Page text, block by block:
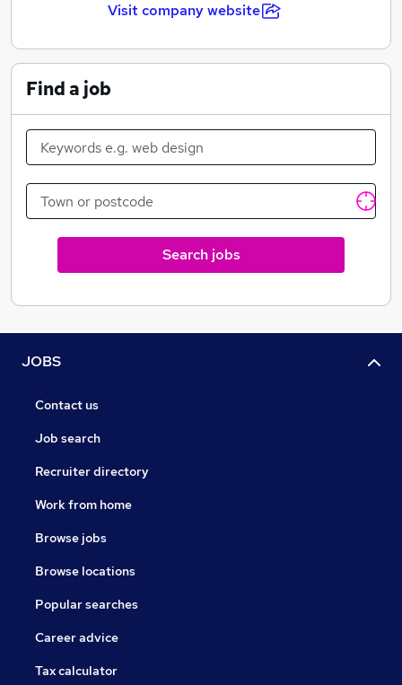
Visit company website
Find a job
Search jobs
JOBS
Contact us
Job search
Recruiter directory
Work from home
Browse jobs
Browse locations
Popular searches
Career advice
Tax calculator